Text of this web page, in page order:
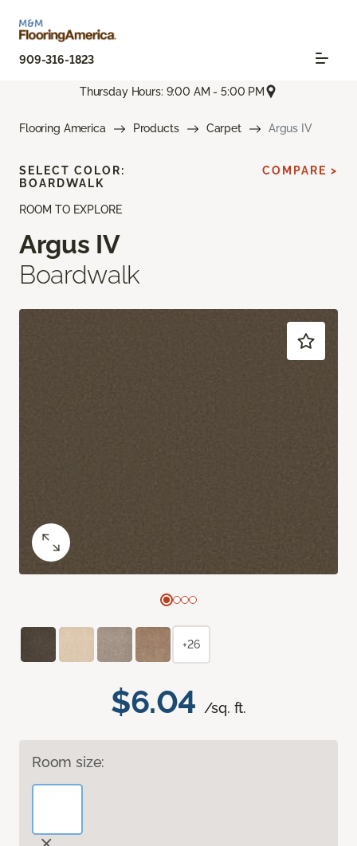
909-316-1823
Thursday Hours: 9:00 AM - 5:00 PM
Flooring America Products Carpet Argus IV
ROOM TO EXPLORE
Argus IV
Boardwalk
$6.04 /sq. ft.
Room size:
SELECT COLOR:
BOARDWALK
COMPARE >
+26